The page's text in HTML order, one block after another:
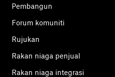
Pembangun
Forum komuniti
Rujukan
Rakan niaga penjual
Rakan niaga integrasi